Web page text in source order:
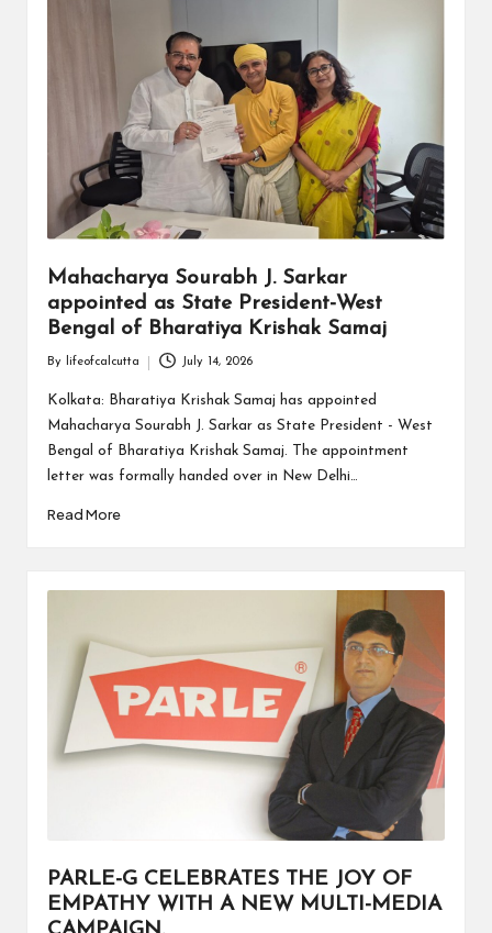
Mahacharya Sourabh J. Sarkar
appointed as State President-West
Bengal of Bharatiya Krishak Samaj
by
By lifeofcalcutta July 14, 2026
Kolkata: Bharatiya Krishak Samaj has appointed
Mahacharya Sourabh J. Sarkar as State President - West
Bengal of Bharatiya Krishak Samaj. The appointment
letter was formally handed over in New Delhi…
Read More
PARLE-G CELEBRATES THE JOY OF
EMPATHY WITH A NEW MULTI-MEDIA